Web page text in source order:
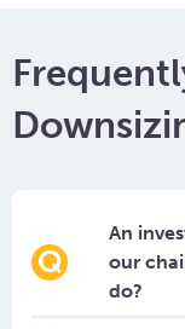
An
our
do?